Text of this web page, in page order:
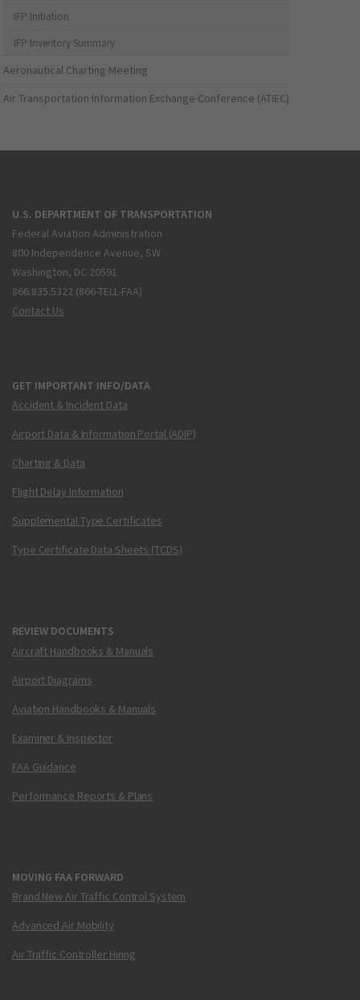
IFP Initiation
IFP Inventory Summary
Aeronautical Charting Meeting
Air Transportation Information Exchange Conference (ATIEC)
U.S. DEPARTMENT OF TRANSPORTATION
Federal Aviation Administration
800 Independence Avenue, SW
Washington, DC 20591
866.835.5322 (866-TELL-FAA)
Contact Us
GET IMPORTANT INFO/DATA
Accident & Incident Data
Airport Data & Information Portal (ADIP)
Charting & Data
Flight Delay Information
Supplemental Type Certificates
Type Certificate Data Sheets (TCDS)
REVIEW DOCUMENTS
Aircraft Handbooks & Manuals
Airport Diagrams
Aviation Handbooks & Manuals
Examiner & Inspector
FAA Guidance
Performance Reports & Plans
MOVING FAA FORWARD
Brand New Air Traffic Control System
Advanced Air Mobility
Air Traffic Controller Hiring